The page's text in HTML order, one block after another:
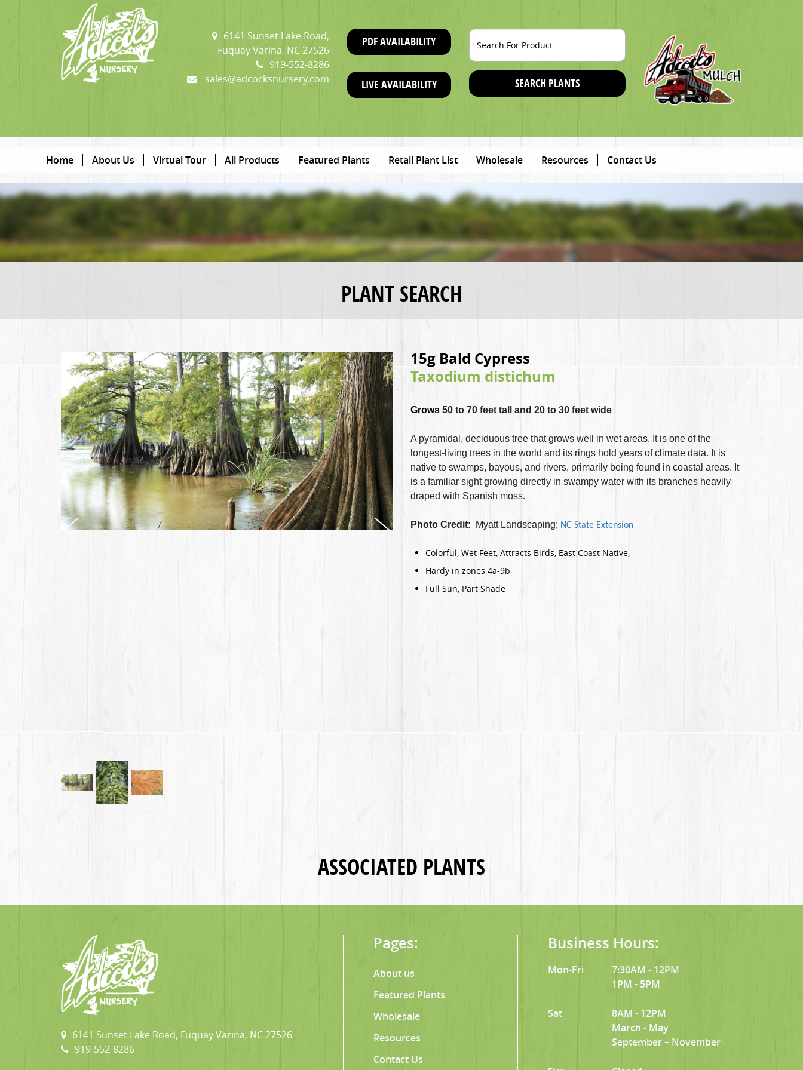
6141 Sunset Lake Road,
Fuquay Varina, NC 27526
919-552-8286
sales@adcocksnursery.com
PDF AVAILABILITY
LIVE AVAILABILITY SEARCH PLANTS
Home About Us Virtual Tour All Products Featured Plants Retail Plant List Wholesale Resources Contact Us
PLANT SEARCH
15g Bald Cypress
Taxodium distichum
Grows 50 to 70 feet tall and 20 to 30 feet wide
A pyramidal, deciduous tree that grows well in wet areas. It is one of the
longest-living trees in the world and its rings hold years of climate data. It is
native to swamps, bayous, and rivers, primarily being found in coastal areas. It
is a familiar sight growing directly in swampy water with its branches heavily
draped with Spanish moss.
Photo Credit: Myatt Landscaping; NC State Extension
Colorful, Wet Feet, Attracts Birds, East Coast Native,
Hardy in zones 4a-9b
Full Sun, Part Shade
ASSOCIATED PLANTS
6141 Sunset Lake Road, Fuquay Varina, NC 27526
919-552-8286
Pages:
About us
Featured Plants
Wholesale
Resources
Contact Us
Business Hours:
Mon-Fri
7:30AM - 12PM
1PM - 5PM
Sat
8AM - 12PM
March - May
September – November